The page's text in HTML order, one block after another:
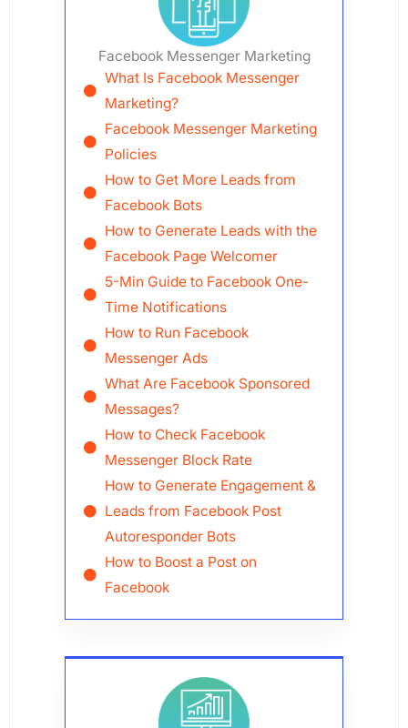
Facebook Messenger Marketing
What Is Facebook Messenger
Marketing?
Facebook Messenger Marketing
Policies
How to Get More Leads from
Facebook Bots
How to Generate Leads with the
Facebook Page Welcomer
5-Min Guide to Facebook One-
Time Notifications
How to Run Facebook
Messenger Ads
What Are Facebook Sponsored
Messages?
How to Check Facebook
Messenger Block Rate
How to Generate Engagement &
Leads from Facebook Post
Autoresponder Bots
How to Boost a Post on
Facebook